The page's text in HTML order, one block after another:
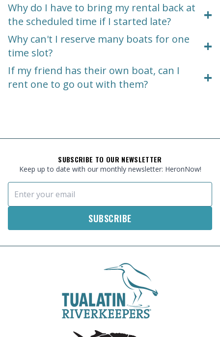
Why do I have to bring my rental back at
the scheduled time if I started late?
+
Why can't I reserve many boats for one
time slot?
+
If my friend has their own boat, can I
rent one to go out with them?
+
SUBSCRIBE TO OUR NEWSLETTER
Keep up to date with our monthly newsletter: HeronNow!
Email Address